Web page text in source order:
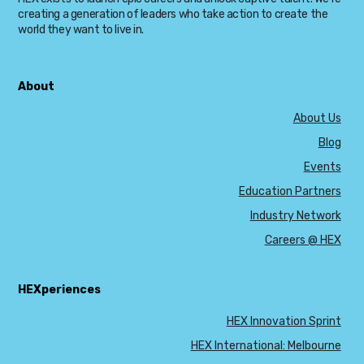
creating a generation of leaders who take action to create the
world they want to live in.
About
About Us
Blog
Events
Education Partners
Industry Network
Careers @ HEX
HEXperiences
HEX Innovation Sprint
HEX International: Melbourne